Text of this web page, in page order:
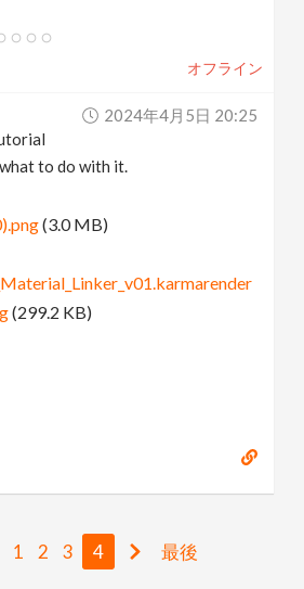
オフライン
2024年4月5日 20:25
to do with it.
(3.0 MB)
(299.2 KB)
1 2 3 4 最後